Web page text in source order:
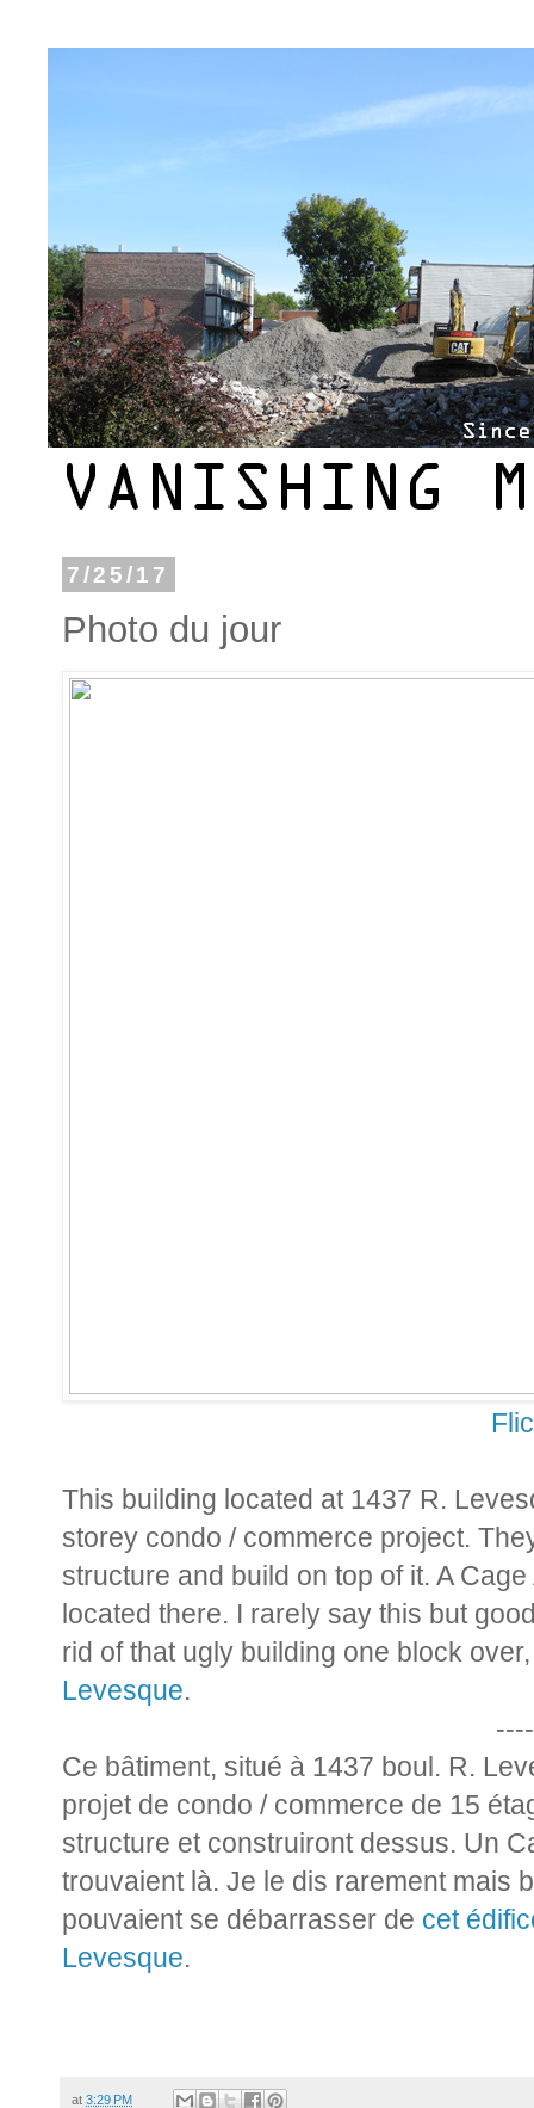
7/25/17
Photo du jour
This building located at 1437 R.
storey condo / commerce project.
structure and build on top of it. A
located there. I rarely say this but
rid of that ugly building one block
Levesque.
Ce bâtiment, situé à 1437 boul. R.
projet de condo / commerce de 15
structure et construiront dessus. Un
trouvaient là. Je le dis rarement mais
pouvaient se débarrasser de cet
Levesque.
at 3:29 PM